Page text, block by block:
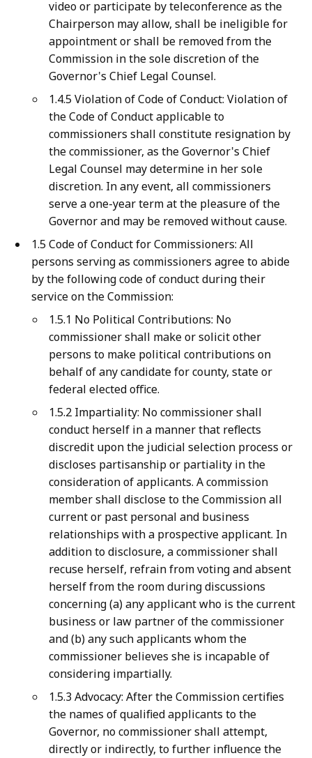
video or participate by teleconference as the
Chairperson may allow, shall be ineligible for
appointment or shall be removed from the
Commission in the sole discretion of the
Governor's Chief Legal Counsel.
1.4.5 Violation of Code of Conduct: Violation of
the Code of Conduct applicable to
commissioners shall constitute resignation by
the commissioner, as the Governor's Chief
Legal Counsel may determine in her sole
discretion. In any event, all commissioners
serve a one-year term at the pleasure of the
Governor and may be removed without cause.
1.5 Code of Conduct for Commissioners: All
persons serving as commissioners agree to abide
by the following code of conduct during their
service on the Commission:
1.5.1 No Political Contributions: No
commissioner shall make or solicit other
persons to make political contributions on
behalf of any candidate for county, state or
federal elected office.
1.5.2 Impartiality: No commissioner shall
conduct herself in a manner that reflects
discredit upon the judicial selection process or
discloses partisanship or partiality in the
consideration of applicants. A commission
member shall disclose to the Commission all
current or past personal and business
relationships with a prospective applicant. In
addition to disclosure, a commissioner shall
recuse herself, refrain from voting and absent
herself from the room during discussions
concerning (a) any applicant who is the current
business or law partner of the commissioner
and (b) any such applicants whom the
commissioner believes she is incapable of
considering impartially.
1.5.3 Advocacy: After the Commission certifies
the names of qualified applicants to the
Governor, no commissioner shall attempt,
directly or indirectly, to further influence the